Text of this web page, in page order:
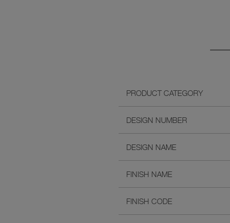
PRODUCT CATEGORY
DESIGN NUMBER
DESIGN NAME
FINISH NAME
FINISH CODE